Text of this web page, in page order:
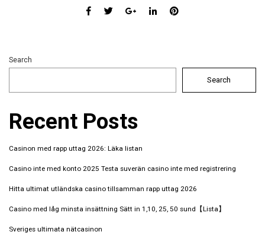
Search
Search
Recent Posts
Casinon med rapp uttag 2026: Läka listan
Casino inte med konto 2025 Testa suverän casino inte med registrering️
Hitta ultimat utländska casino tillsamman rapp uttag 2026
Casino med låg minsta insättning Sätt in 1,10, 25, 50 sund【Lista】
Sveriges ultimata nätcasinon